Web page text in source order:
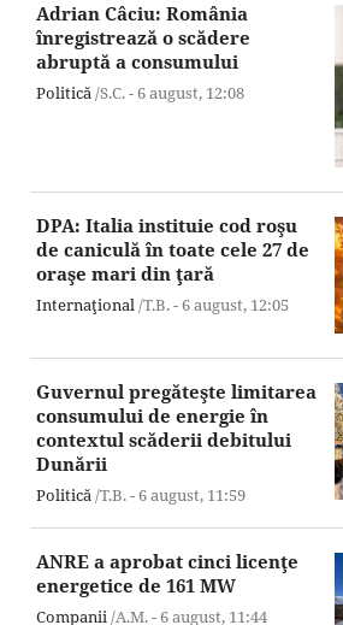
Adrian Câciu: România
înregistrează o scădere
abruptă a consumului
Politică/S.C. -6 august, 12:08
DPA: Italia instituie cod roşu
de caniculă în toate cele 27 de
oraşe mari din ţară
Internaţional/T.B. -6 august, 12:05
Guvernul pregăteşte limitarea
consumului de energie în
contextul scăderii debitului
Dunării
Politică/T.B. -6 august, 11:59
ANRE a aprobat cinci licenţe
energetice de 161 MW
Companii/A.M. -6 august, 11:44